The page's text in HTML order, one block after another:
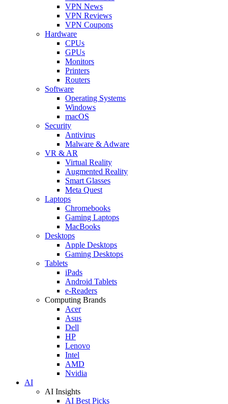
VPN News
VPN Reviews
VPN Coupons
Hardware
CPUs
GPUs
Monitors
Printers
Routers
Software
Operating Systems
Windows
macOS
Security
Antivirus
Malware & Adware
VR & AR
Virtual Reality
Augmented Reality
Smart Glasses
Meta Quest
Laptops
Chromebooks
Gaming Laptops
MacBooks
Desktops
Apple Desktops
Gaming Desktops
Tablets
iPads
Android Tablets
e-Readers
Computing Brands
Acer
Asus
Dell
HP
Lenovo
Intel
AMD
Nvidia
AI
AI Insights
AI Best Picks